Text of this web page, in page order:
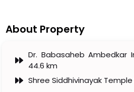
About Property
Dr. Babasaheb Ambedkar
44.6 km
Shree Siddhivinayak